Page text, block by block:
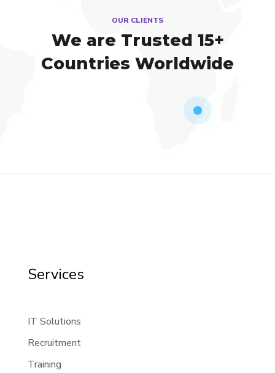
OUR CLIENTS
We are Trusted 15+
Countries Worldwide
Services
IT Solutions
Recruitment
Training